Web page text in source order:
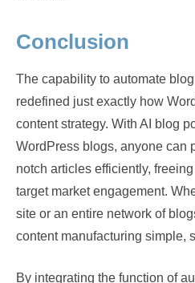
Conclusion
The capability to automate
redefined just exactly how
content strategy. With AI blog
WordPress blogs, anyone can
notch articles efficiently,
target market engagement.
site or an entire network of
content manufacturing simple,
By integrating the function of